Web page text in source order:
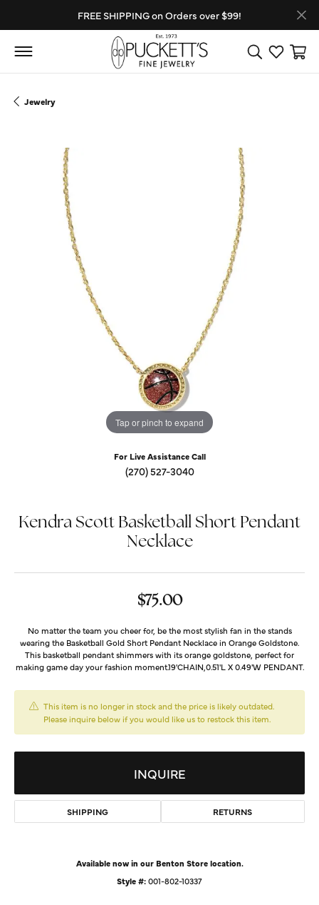
FREE SHIPPING on Orders over $99!
Toggle Search
Toggle
Jewelry
Tap or pinch to expand
For Live Assistance Call
(270) 527-3040
Kendra Scott Basketball Short Pendant
Necklace
$75.00
No matter the team you cheer for, be the most stylish fan in the stands
wearing the Basketball Gold Short Pendant Necklace in Orange Goldstone.
This basketball pendant shimmers with its orange goldstone, perfect for
making game day your fashion moment.19'CHAIN,0.51'L X 0.49'W PENDANT.
This item is no longer in stock and the price is likely outdated.
Please inquire below if you would like us to restock this item.
INQUIRE
SHIPPING RETURNS
Available now in our Benton Store location.
Style #:001-802-10337